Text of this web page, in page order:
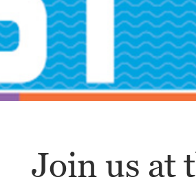
Join us at